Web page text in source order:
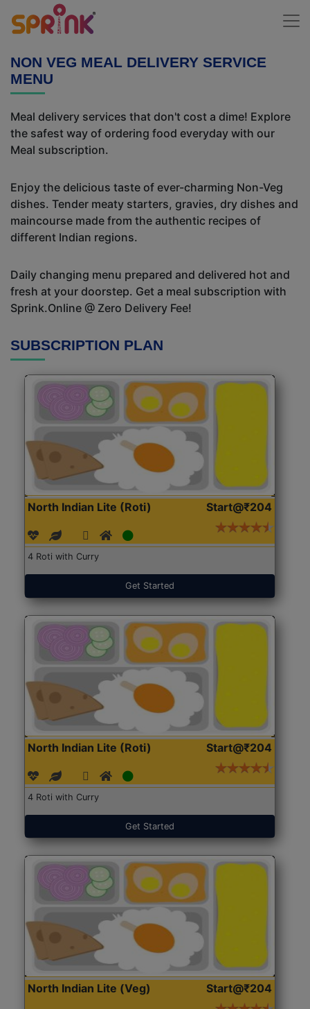
NON VEG MEAL DELIVERY SERVICE
MENU
Meal delivery services that don't cost a dime! Explore
the safest way of ordering food everyday with our
Meal subscription.
Enjoy the delicious taste of ever-charming Non-Veg
dishes. Tender meaty starters, gravies, dry dishes and
maincourse made from the authentic recipes of
different Indian regions.
Daily changing menu prepared and delivered hot and
fresh at your doorstep. Get a meal subscription with
Sprink.Online @ Zero Delivery Fee!
SUBSCRIPTION PLAN
North Indian Lite (Roti) Start@₹204
4 Roti with Curry
Get Started
North Indian Lite (Roti) Start@₹204
4 Roti with Curry
Get Started
North Indian Lite (Veg) Start@₹204